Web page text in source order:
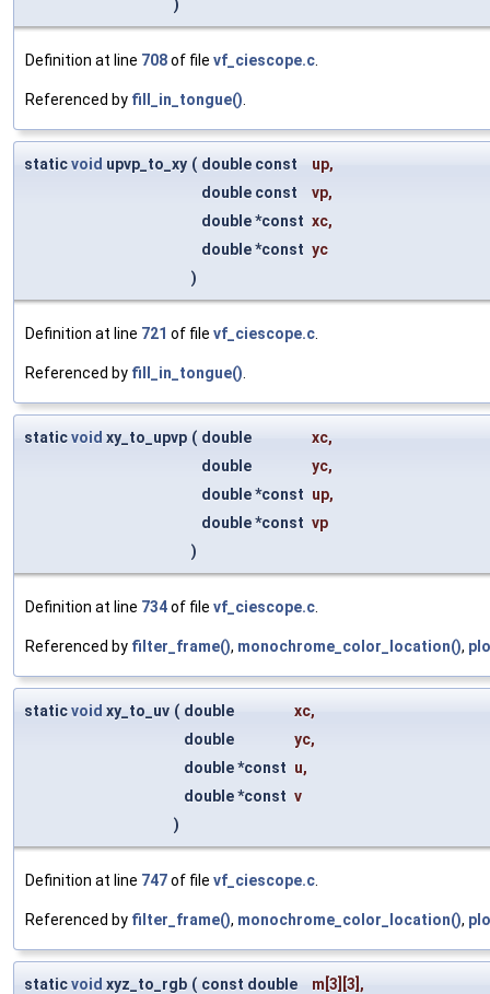
)
Definition at line 708of file vf_ciescope.c
Referenced by fill_in_tongue()
staticvoid upvp_to_xy ( double const up,
double const
vp,
double *const xc,
double *const yc
)
Definition at line 721 of file vf_ciescope.c
Referenced by fill_in_tongue()
staticvoid xy_to_upvp ( double xc,
double
yc,
double *const up,
double *const vp
)
Definition at line 734of file vf_ciescope.c
Referenced by filter_frame(), monochrome_color_location(),
staticvoid xy_to_uv ( double xc,
double
yc,
double *const u,
double *const v
)
Definition at line 747of file vf_ciescope.c
Referenced by filter_frame(), monochrome_color_location(),
staticvoid xyz_to_rgb ( const double m [3][3],